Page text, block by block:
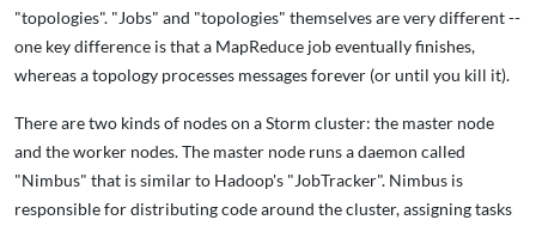
"topologies". "Jobs" and "topologies" themselves are very different --
one key difference is that a MapReduce job eventually finishes,
whereas a topology processes messages forever (or until you kill it).
There are two kinds of nodes on a Storm cluster: the master node
and the worker nodes. The master node runs a daemon called
"Nimbus" that is similar to Hadoop's "JobTracker". Nimbus is
responsible for distributing code around the cluster, assigning tasks